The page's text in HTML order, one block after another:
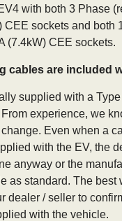
with both 3 Phase
CEE sockets and both
(7.4kW) CEE sockets.
cables are included
supplied with a
experience, we
Even when a
with the EV, the
anyway or the
as standard. The best
dealer / seller to
with the vehicle.